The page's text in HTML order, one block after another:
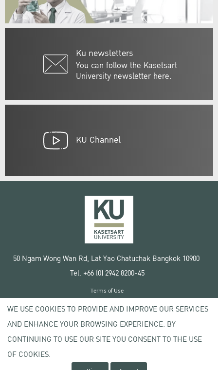
Ku newsletters
You can follow the Kasetsart
University newsletter here.
KU Channel
50 Ngam Wong Wan Rd, Lat Yao Chatuchak Bangkok 10900
Tel. +66 (0) 2942 8200-45
Copyright © 2020 Kasetsart University
Terms of Use
Privacy policy
WE USE COOKIES TO PROVIDE AND IMPROVE OUR SERVICES
AND ENHANCE YOUR BROWSING EXPERIENCE. BY
CONTINUING TO USE OUR SITE YOU CONSENT TO THE USE
OF COOKIES.